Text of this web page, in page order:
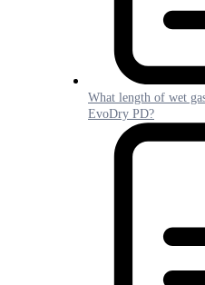
What length of wet
EvoDry PD?